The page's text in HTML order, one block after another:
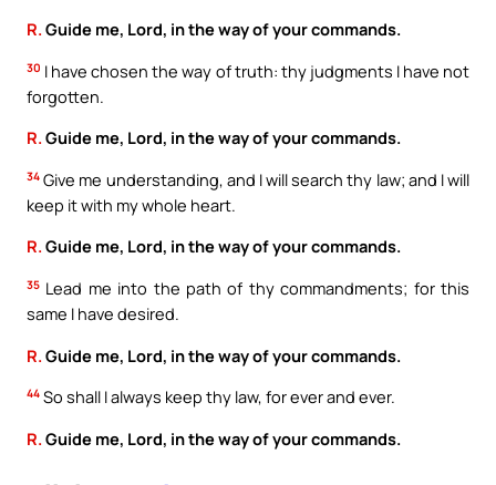
R.Guide me, Lord, in the way of your commands.
30 I have chosen the way of truth: thy judgments I have not
forgotten.
R.Guide me, Lord, in the way of your commands.
34 Give me understanding, and I will search thy law; and I will
keep it with my whole heart.
R.Guide me, Lord, in the way of your commands.
35 Lead me into the path of thy commandments; for this
same I have desired.
R. Guide me, Lord, in the way of your commands.
44 So shall I always keep thy law, for ever and ever.
R. Guide me, Lord, in the way of your commands.